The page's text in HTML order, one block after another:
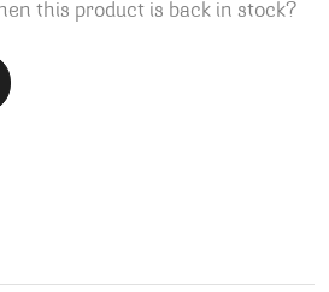
this product is back in stock?